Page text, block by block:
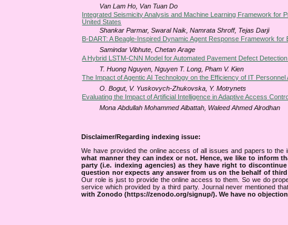
Van Lam Ho, Van Tuan Do
Integrated Seismicity Analysis and Machine Learning Framework for
United States
Shankar Parmar, Swaral Naik, Namrata Shroff, Tejas Darji
B-DART: A Beagle-Inspired Dynamic Agent Response Framework
Samindar Vibhute, Chetan Arage
A Hybrid LSTM-CNN Model for Automated Pavement Defect
T. Huong Nguyen, Nguyen T. Long, Pham V. Kien
The Impact of Agentic AI Technology on the Efficiency of IT
O. Bogut, V. Yuskovych-Zhukovska, Y. Motrynets
Evaluating the Impact of Artificial Intelligence in Adaptive Access
Mona Abdullah Mohammed Albattah, Waleed Ahmed Alrodhan
Disclaimer/Regarding indexing issue:
We have provided the online access of all issues and papers to the
what manner they can index or not. Hence, we like to inform
party (i.e. indexing agencies) as they have right to
question nor expects any answer from us on the behalf of
Our role is just to provide the online access to them. So we do
service which provided by a third party. Journal never mentioned
with Zonodo (https://zenodo.org/signup/). We have no